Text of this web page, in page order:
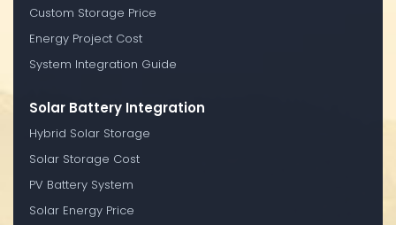
Custom Storage Price
Energy Project Cost
System Integration Guide
Solar Battery Integration
Hybrid Solar Storage
Solar Storage Cost
PV Battery System
Solar Energy Price